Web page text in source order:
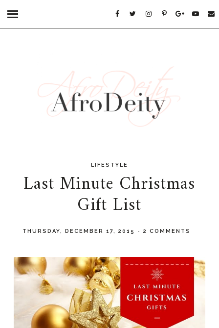
LIFESTYLE
Last Minute Christmas
Gift List
THURSDAY, DECEMBER 17, 2015 -2 COMMENTS